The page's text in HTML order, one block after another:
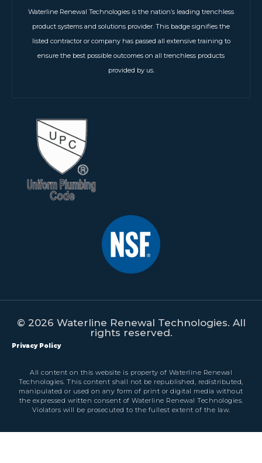
Waterline Renewal Technologies is the nation’s leading trenchless
product systems and solutions provider. This badge signifies the
listed contractor or company has passed all extensive training to
ensure the best possible outcomes on all trenchless products
provided by us.
© 2026 Waterline Renewal Technologies. All
rights reserved.
Privacy Policy
All content on this website is property of Waterline Renewal
Technologies. This content shall not be republished, redistributed,
manipulated or used on any form of print or digital media without
the expressed written consent of Waterline Renewal Technologies.
Violators will be prosecuted to the fullest extent of the law.